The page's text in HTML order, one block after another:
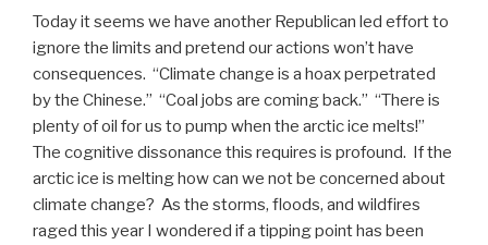
Today it seems we have another Republican led effort to
ignore the limits and pretend our actions won’t have
consequences. “Climate change is a hoax perpetrated
by the Chinese.” “Coal jobs are coming back.” “There is
plenty of oil for us to pump when the arctic ice melts!”
The cognitive dissonance this requires is profound. If the
arctic ice is melting how can we not be concerned about
climate change? As the storms, floods, and wildfires
raged this year I wondered if a tipping point has been